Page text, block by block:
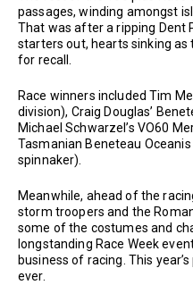
passages, winding amongst
That was after a ripping Dent
starters out, hearts sinking
for recall.
Race winners included Tim
division), Craig Douglas’
Michael Schwarzel’s VO60
Tasmanian Beneteau
spinnaker).
Meanwhile, ahead of the
storm troopers and the
some of the costumes and
longstanding Race Week
business of racing. This
ever.